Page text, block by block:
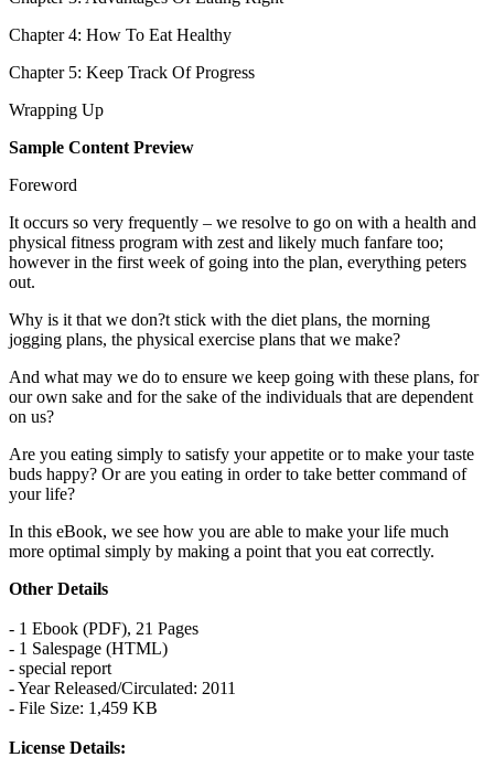
Chapter 4: How To Eat Healthy
Chapter 5: Keep Track Of Progress
Wrapping Up
Sample Content Preview
Foreword
It occurs so very frequently – we resolve to go on with a health and
physical fitness program with zest and likely much fanfare too;
however in the first week of going into the plan, everything peters
out.
Why is it that we don?t stick with the diet plans, the morning
jogging plans, the physical exercise plans that we make?
And what may we do to ensure we keep going with these plans, for
our own sake and for the sake of the individuals that are dependent
on us?
Are you eating simply to satisfy your appetite or to make your taste
buds happy? Or are you eating in order to take better command of
your life?
In this eBook, we see how you are able to make your life much
more optimal simply by making a point that you eat correctly.
Other Details
- 1 Ebook (PDF), 21 Pages
- 1 Salespage (HTML)
- special report
- Year Released/Circulated: 2011
- File Size: 1,459 KB
License Details: